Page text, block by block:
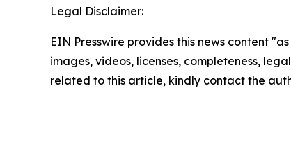
Legal Disclaimer:
EIN Presswire provides this news content
images, videos, licenses, completeness,
related to this article, kindly contact the